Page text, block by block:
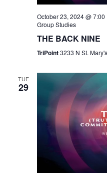
October 23, 2024 @ 7:00
Group Studies
THE BACK NINE
TriPoint3233 N St.
TUE
29